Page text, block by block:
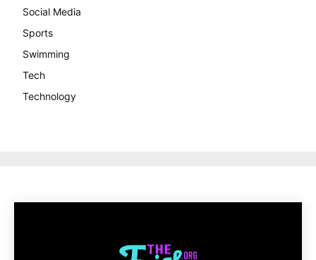
Social Media
Sports
Swimming
Tech
Technology